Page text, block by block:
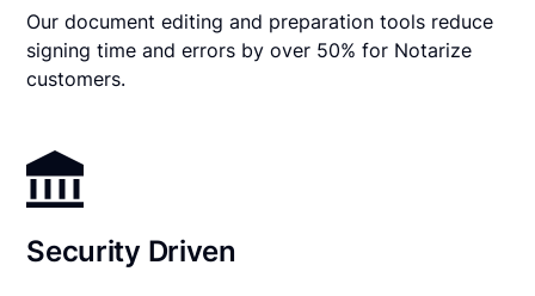
Our document editing and preparation tools reduce
signing time and errors by over 50% for Notarize
customers.
Security Driven